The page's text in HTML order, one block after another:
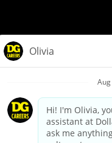
California Employee